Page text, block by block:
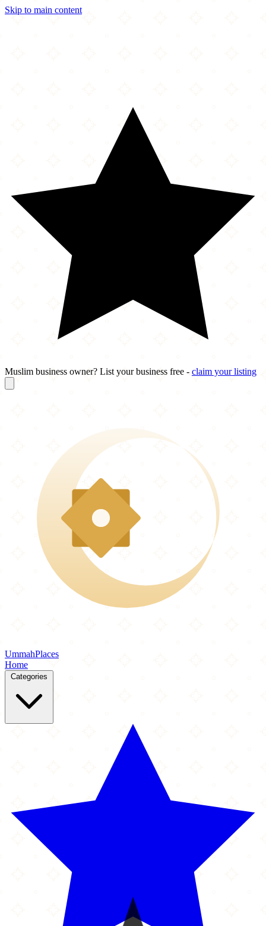
Skip to main content
Muslim business owner? List your business free - claim your listing
UmmahPlaces
Home
Categories